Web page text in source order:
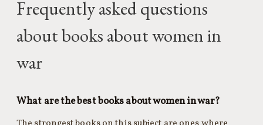
Frequently asked questions
about books about women in
war
What are the best books about women in war?